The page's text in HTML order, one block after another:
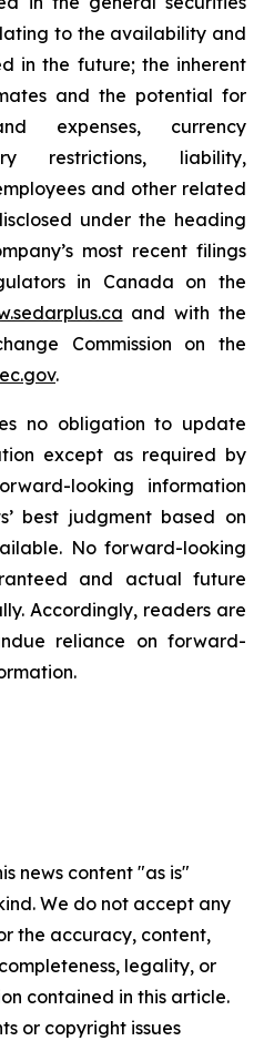
to the availability and
in ‎the future; the inherent
and the potential for
‎expenses, currency
restrictions, liability,
and ‎other related
under the heading
most ‎recent filings
in Canada on the
and with the
Commission on the
.
no obligation to update
except as required by
looking information
best judgment based on
No forward-looking
and actual future
Accordingly, readers are
reliance on forward-
news content "as is"
We do not accept any
the accuracy, content,
legality, or
contained in this article.
or copyright issues